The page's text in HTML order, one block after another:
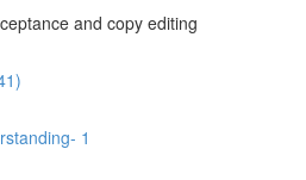
and copy editing
1